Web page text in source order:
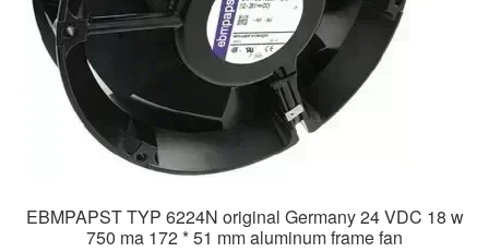
EBMPAPST TYP 6224N original Germany 24 VDC 18 w
750 ma 172 * 51 mm aluminum frame fan